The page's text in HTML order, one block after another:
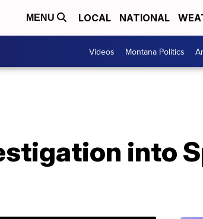
MENU LOCAL NATIONAL
Videos Montana Politics
into